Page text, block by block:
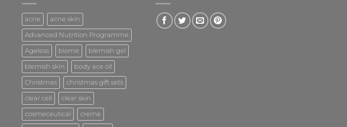
acne acne skin
Advanced Nutrition Programme
Ageless biome blemish gel
blemish skin body ace oil
Christmas christmas gift sets
clear cell clear skin
cosmeceutical creme